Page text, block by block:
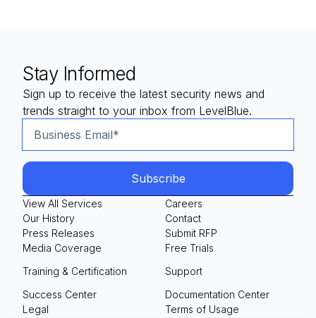
Stay Informed
Sign up to receive the latest security news and
trends straight to your inbox from LevelBlue.
View All Services
Our History
Press Releases
Media Coverage
Careers
Contact
Submit RFP
Free Trials
Training & Certification
Support
Success Center
Documentation Center
Legal
Terms of Usage